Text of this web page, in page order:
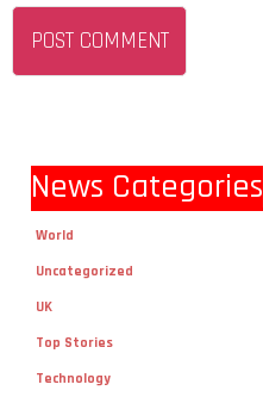
News Categories
World
Uncategorized
UK
Top Stories
Technology